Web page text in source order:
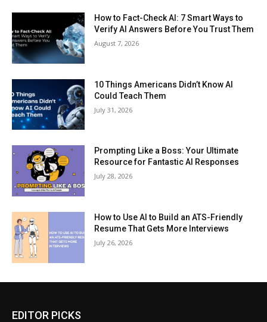
How to Fact-Check AI: 7 Smart Ways to
Verify AI Answers Before You Trust Them
August 7, 2026
10 Things Americans Didn’t Know AI
Could Teach Them
July 31, 2026
Prompting Like a Boss: Your Ultimate
Resource for Fantastic AI Responses
July 28, 2026
How to Use AI to Build an ATS-Friendly
Resume That Gets More Interviews
July 26, 2026
EDITOR PICKS